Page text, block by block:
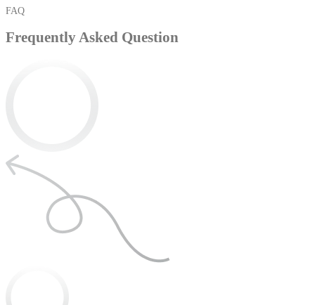
FAQ
Frequently Asked Question